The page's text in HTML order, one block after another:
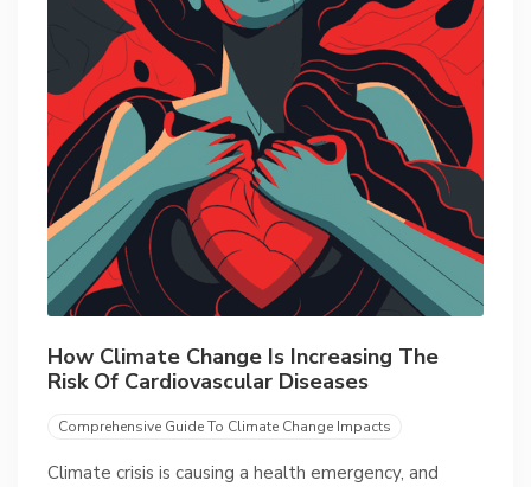
How Climate Change Is Increasing The
Risk Of Cardiovascular Diseases
Comprehensive Guide To Climate Change Impacts
Climate crisis is causing a health emergency, and